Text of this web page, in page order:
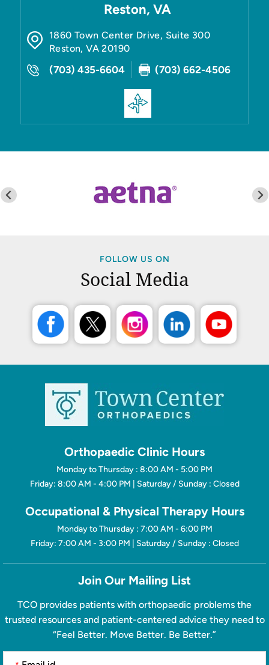
Reston, VA
1860 Town Center Drive, Suite 300
Reston,VA 20190
(703) 435-6604 (703) 662-4506
FOLLOW US ON
Social Media
Orthopaedic Clinic Hours
Monday to Thursday : 8:00 AM - 5:00 PM
Friday: 8:00 AM - 4:00 PM | Saturday / Sunday : Closed
Occupational & Physical Therapy Hours
Monday to Thursday : 7:00 AM - 6:00 PM
Friday: 7:00 AM - 3:00 PM | Saturday / Sunday : Closed
Join Our Mailing List
TCO provides patients with orthopaedic problems the
trusted resources and patient-centered advice they need to
“Feel Better. Move Better. Be Better.”